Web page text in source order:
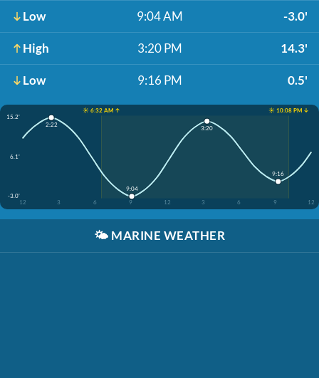
Low 9:04 AM -3.0'
High 3:20 PM 14.3'
Low 9:16 PM 0.5'
☀️ 6:32 AM ↑
☀️ 10:08 PM ↓
15.2'
6.1'
-3.0'
12
3 6 9 12 3 6 9 12
2:22
9:04
3:20
9:16
🌤️ MARINE WEATHER